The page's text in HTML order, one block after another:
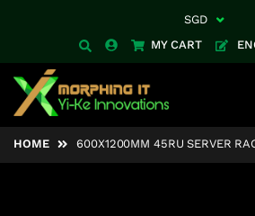
Currency
SGD
MY CART
HOME 600X1200MM 45RU SERVER